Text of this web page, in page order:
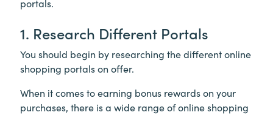
portals.
1. Research Different Portals
You should begin by researching the different online
shopping portals on offer.
When it comes to earning bonus rewards on your
purchases, there is a wide range of online shopping